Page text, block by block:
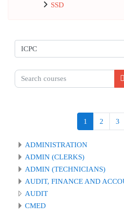
SSD
Course categories
Search courses
1 Page 1
2Page 2
3
ADMINISTRATION
ADMIN (CLERKS)
ADMIN (TECHNICIANS)
AUDIT, FINANCE AND
AUDIT
CMED